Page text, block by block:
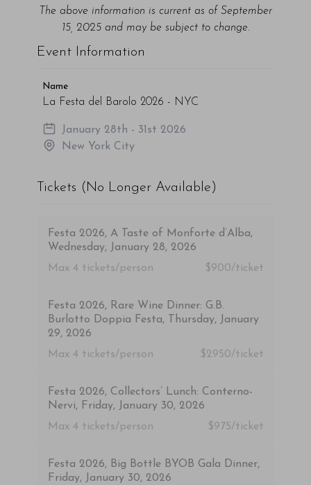
The above information is current as of September
15, 2025 and may be subject to change.
Event Information
Name
La Festa del Barolo 2026 - NYC
January 28th - 31st 2026
New York City
Tickets (No Longer Available)
Festa 2026, A Taste of Monforte d’Alba,
Wednesday, January 28, 2026
Max 4 tickets/person $900/ticket
Festa 2026, Rare Wine Dinner: G.B.
Burlotto Doppia Festa, Thursday, January
29, 2026
Max 4 tickets/person $2950/ticket
Festa 2026, Collectors’ Lunch: Conterno-
Nervi, Friday, January 30, 2026
Max 4 tickets/person $975/ticket
Festa 2026, Big Bottle BYOB Gala Dinner,
Friday, January 30, 2026